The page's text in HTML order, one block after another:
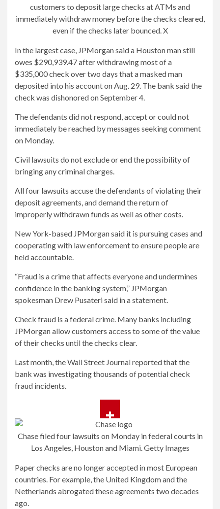
customers to deposit large checks at ATMs and
immediately withdraw money before the checks cleared,
even if the checks later bounced.X
In the largest case, JPMorgan said a Houston man still
owes $290,939.47 after withdrawing most of a
$335,000 check over two days that a masked man
deposited into his account on Aug. 29. The bank said the
check was dishonored on September 4.
The defendants did not respond, accept or could not
immediately be reached by messages seeking comment
on Monday.
Civil lawsuits do not exclude or end the possibility of
bringing any criminal charges.
All four lawsuits accuse the defendants of violating their
deposit agreements, and demand the return of
improperly withdrawn funds as well as other costs.
New York-based JPMorgan said it is pursuing cases and
cooperating with law enforcement to ensure people are
held accountable.
“Fraud is a crime that affects everyone and undermines
confidence in the banking system,” JPMorgan
spokesman Drew Pusateri said in a statement.
Check fraud is a federal crime. Many banks including
JPMorgan allow customers access to some of the value
of their checks until the checks clear.
Last month, the Wall Street Journal reported that the
bank was investigating thousands of potential check
fraud incidents.
Chase filed four lawsuits on Monday in federal courts in
Los Angeles, Houston and Miami.Getty Images
Paper checks are no longer accepted in most European
countries. For example, the United Kingdom and the
Netherlands abrogated these agreements two decades
ago.